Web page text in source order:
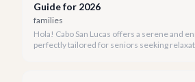
Guide for 2026
families
Hola! Cabo San Lucas offers a serene and
perfectly tailored for seniors seeking